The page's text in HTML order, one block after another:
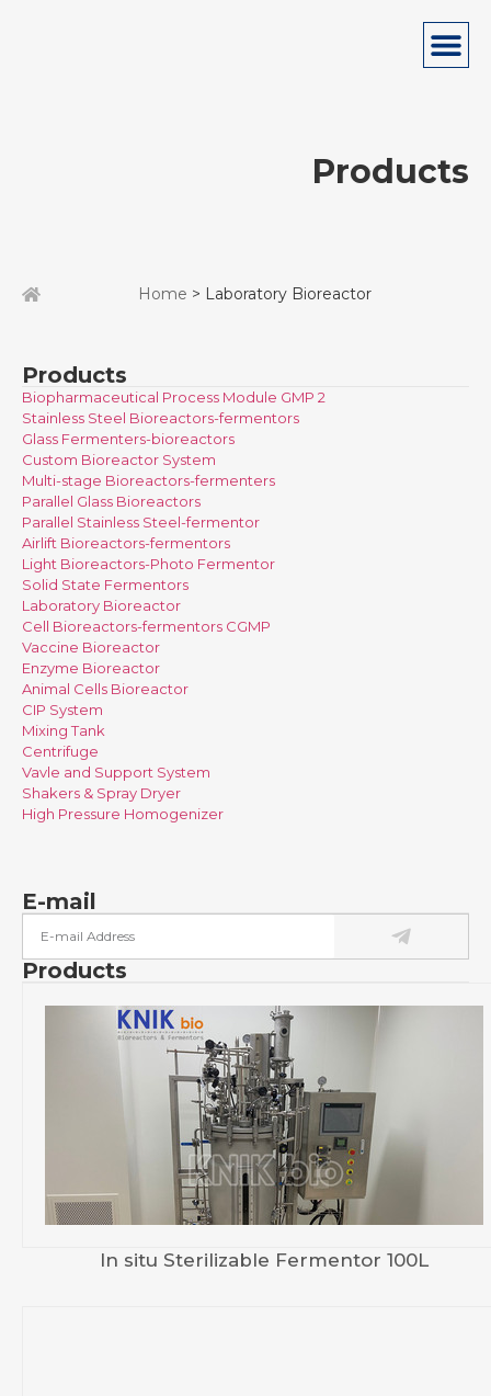
Products
Home > Laboratory Bioreactor
Products
Biopharmaceutical Process Module GMP 2
Stainless Steel Bioreactors-fermentors
Glass Fermenters-bioreactors
Custom Bioreactor System
Multi-stage Bioreactors-fermenters
Parallel Glass Bioreactors
Parallel Stainless Steel-fermentor
Airlift Bioreactors-fermentors
Light Bioreactors-Photo Fermentor
Solid State Fermentors
Laboratory Bioreactor
Cell Bioreactors-fermentors CGMP
Vaccine Bioreactor
Enzyme Bioreactor
Animal Cells Bioreactor
CIP System
Mixing Tank
Centrifuge
Vavle and Support System
Shakers & Spray Dryer
High Pressure Homogenizer
E-mail
Products
In situ Sterilizable Fermentor 100L